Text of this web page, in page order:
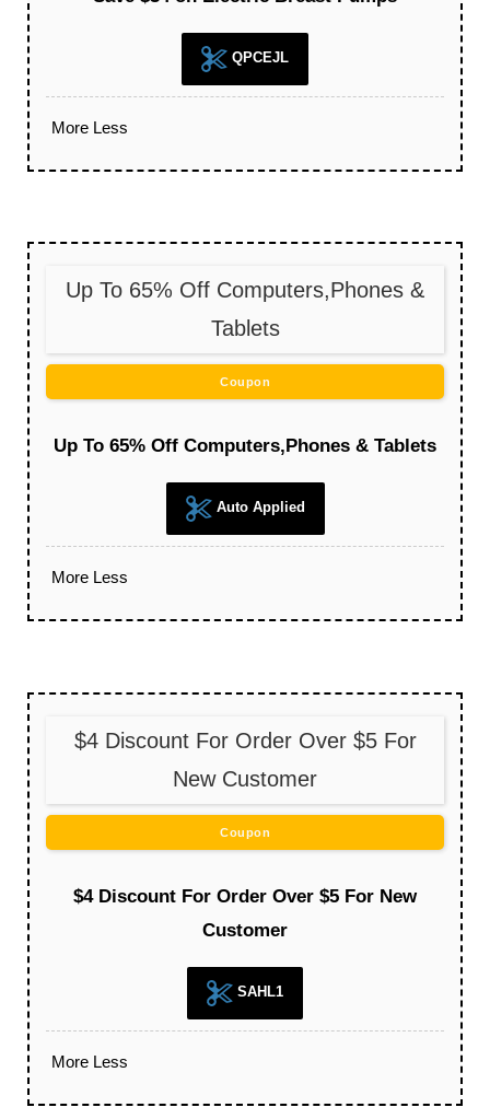
QPCEJL
More Less
Up To 65% Off Computers,Phones &
Tablets
Coupon
Up To 65% Off Computers,Phones & Tablets
Auto Applied
More Less
$4 Discount For Order Over $5 For
New Customer
Coupon
$4 Discount For Order Over $5 For New
Customer
SAHL1
More Less